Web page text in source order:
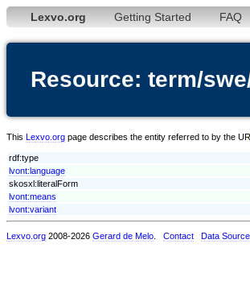
Lexvo.org Getting Started FAQ
Resource: term/
This Lexvo.org page describes the entity referred to by the
rdf:type
lvont:language
skosxl:literalForm
lvont:means
lvont:variant
Lexvo.org 2008-2026 Gerard de Melo Contact Data